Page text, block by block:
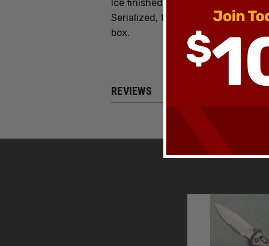
Ice finished M390MK stainless
Serialized, this one is 007 and
box.
REVIEWS